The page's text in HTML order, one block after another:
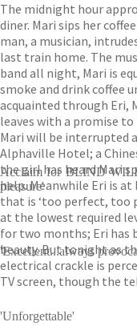
The midnight hour
diner. Mari sips her
man, a musician,
last train home. The
band all night, Mari is
smoke and drink coffee
acquainted through Eri,
leaves with a promise
Mari will be interrupted
Alphaville Hotel; a
the girl has heard Mari
help. Meanwhile Eri is at
that is ‘too perfect, too
at the lowest required
for two months; Eri has
beauty. But tonight as
electrical crackle is
TV screen, though the
Acclaim for BLIND
pleasure'
'Excellent...always
'Unforgettable'